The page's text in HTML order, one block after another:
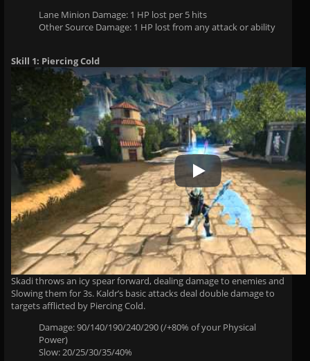
Lane Minion Damage: 1 HP lost per 5 hits
Other Source Damage: 1 HP lost from any attack or ability
Skill 1: Piercing Cold
Play Video
Skadi throws an icy spear forward, dealing damage to enemies and
Slowing them for 3s. Kaldr’s basic attacks deal double damage to
targets afflicted by Piercing Cold.
Damage: 90/140/190/240/290 (/+80% of your Physical
Power)
Slow: 20/25/30/35/40%